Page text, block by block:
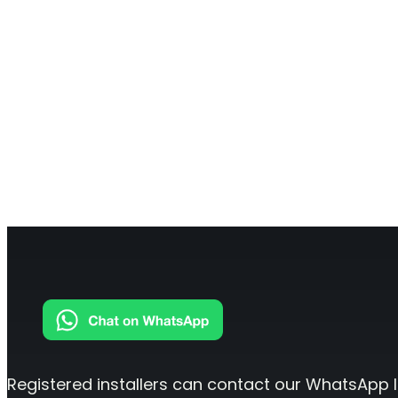
Registered installers can contact our WhatsApp